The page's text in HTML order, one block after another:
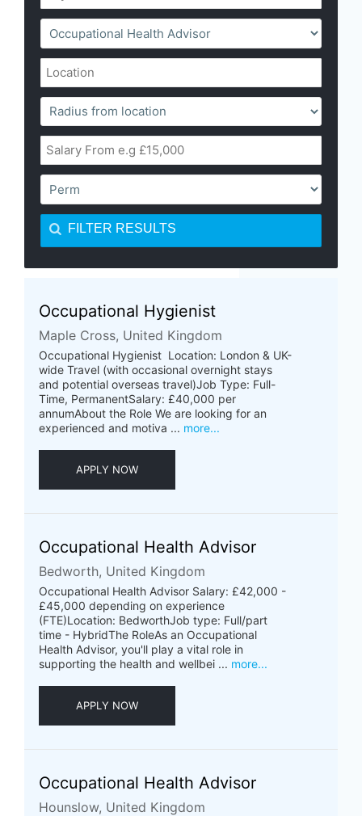
FILTER RESULTS
Occupational Hygienist
Maple Cross, United Kingdom
Occupational Hygienist Location: London & UK-
wide Travel (with occasional overnight stays
and potential overseas travel)Job Type: Full-
Time, PermanentSalary: £40,000 per
annumAbout the Role We are looking for an
experienced and motiva ... more...
APPLY NOW
Occupational Health Advisor
Bedworth, United Kingdom
Occupational Health Advisor Salary: £42,000 -
£45,000 depending on experience
(FTE)Location: BedworthJob type: Full/part
time - HybridThe RoleAs an Occupational
Health Advisor, you'll play a vital role in
supporting the health and wellbei ... more...
APPLY NOW
Occupational Health Advisor
Hounslow, United Kingdom